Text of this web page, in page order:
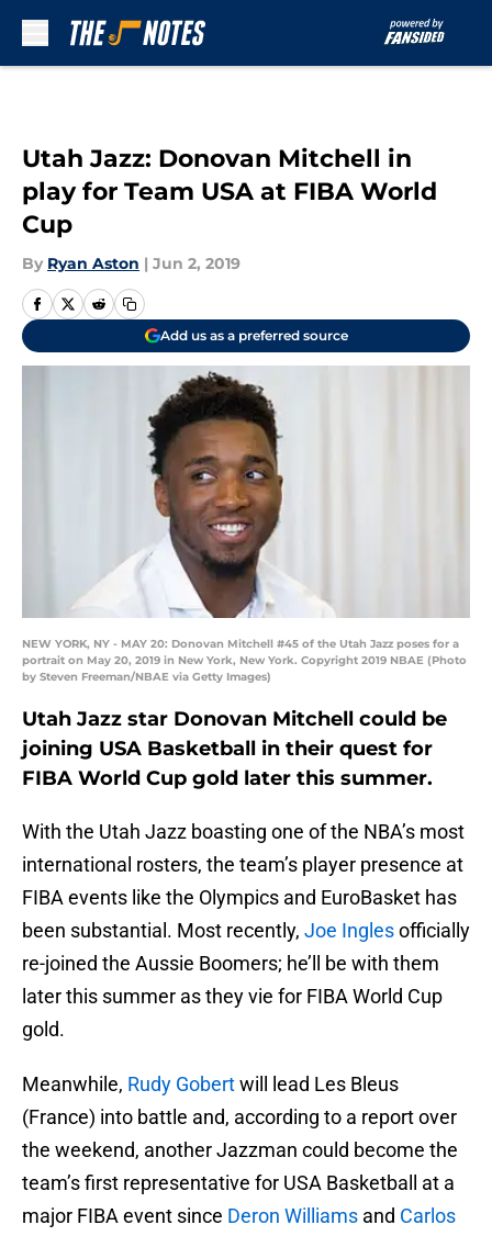
Utah Jazz: Donovan Mitchell in
play for Team USA at FIBA World
Cup
By Ryan Aston | Jun 2, 2019
Add us as a preferred source
NEW YORK, NY - MAY 20: Donovan Mitchell #45 of the Utah Jazz poses for a
portrait on May 20, 2019 in New York, New York. Copyright 2019 NBAE (Photo
by Steven Freeman/NBAE via Getty Images)
Utah Jazz star Donovan Mitchell could be
joining USA Basketball in their quest for
FIBA World Cup gold later this summer.
With the Utah Jazz boasting one of the NBA’s most
international rosters, the team’s player presence at
FIBA events like the Olympics and EuroBasket has
been substantial. Most recently, Joe Inglesofficially
re-joined the Aussie Boomers; he’ll be with them
later this summer as they vie for FIBA World Cup
gold.
Meanwhile, Rudy Gobertwill lead Les Bleus
(France) into battle and, according to a report over
the weekend, another Jazzman could become the
team’s first representative for USA Basketball at a
major FIBA event since Deron Williams and Carlos